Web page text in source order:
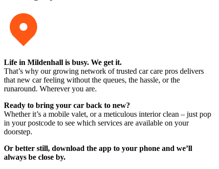
Life in Mildenhall is busy. We get it.
That’s why our growing network of trusted car care pros delivers
that new car feeling without the queues, the hassle, or the
runaround. Wherever you are.
Ready to bring your car back to new?
Whether it’s a mobile valet, or a meticulous interior clean – just pop
in your postcode to see which services are available on your
doorstep.
Or better still, download the app to your phone and we’ll
always be close by.